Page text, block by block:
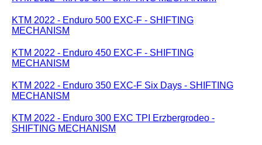
KTM 2022 - Enduro 500 EXC-F - SHIFTING
MECHANISM
KTM 2022 - Enduro 450 EXC-F - SHIFTING
MECHANISM
KTM 2022 - Enduro 350 EXC-F Six Days - SHIFTING
MECHANISM
KTM 2022 - Enduro 300 EXC TPI Erzbergrodeo -
SHIFTING MECHANISM